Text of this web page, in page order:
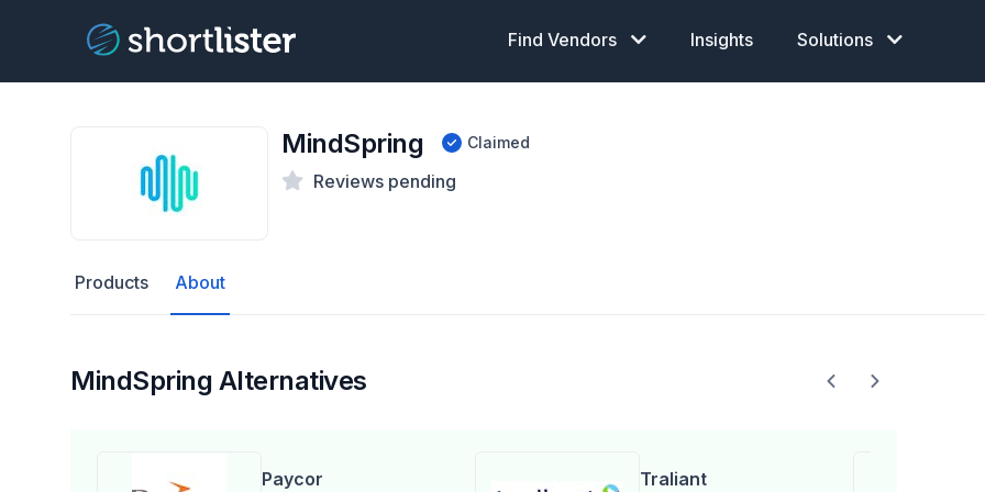
Find Vendors Insights Solutions
MindSpring Claimed
Reviews pending
Products About
MindSpring Alternatives
Paycor Traliant